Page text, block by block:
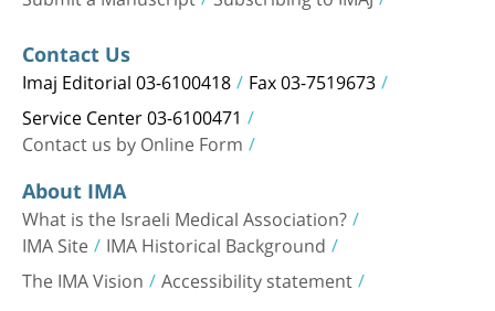
Contact Us
Imaj Editorial 03-6100418 Fax 03-7519673
Service Center 03-6100471
Contact us by Online Form
About IMA
What is the Israeli Medical Association?
IMA Site IMA Historical Background
The IMA Vision Accessibility statement